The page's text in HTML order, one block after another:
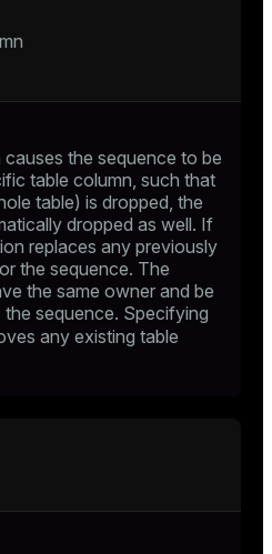
the sequence to be
table column, such that
table) is dropped, the
dropped as well. If
replaces any previously
the sequence. The
the same owner and be
sequence. Specifying
any existing table